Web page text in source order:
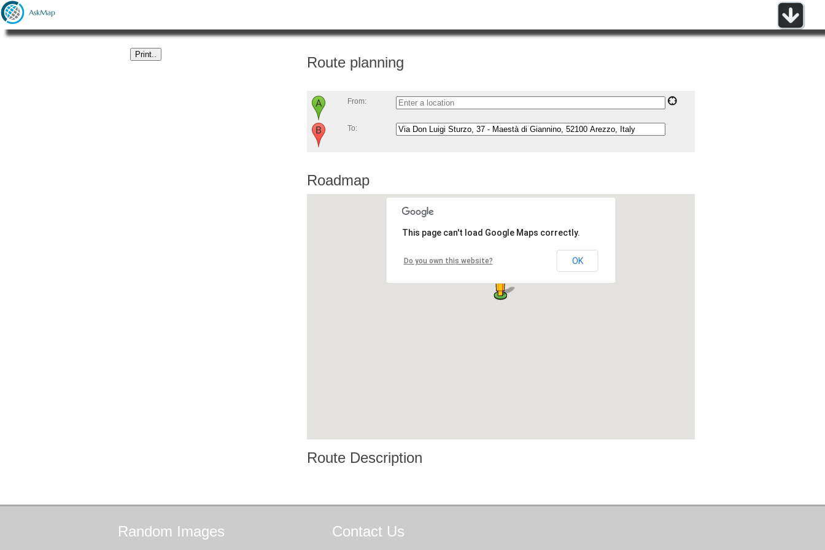
Route planning
From:
To:
Roadmap
This page can't load Google Maps correctly.
Do you own this website? OK
Route Description
Random Images Contact Us